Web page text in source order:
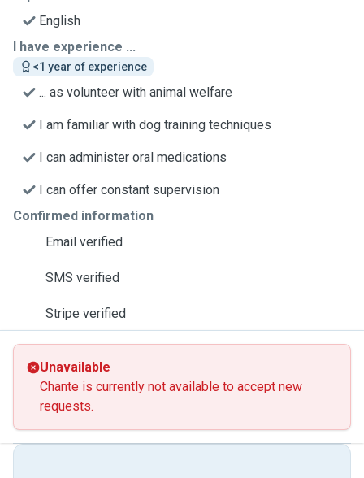
English
I have experience ...
<1 year of experience
... as volunteer with animal welfare
I am familiar with dog training techniques
I can administer oral medications
I can offer constant supervision
Confirmed information
Email verified
SMS verified
Stripe verified
Unavailable
Chante is currently not available to accept new
requests.